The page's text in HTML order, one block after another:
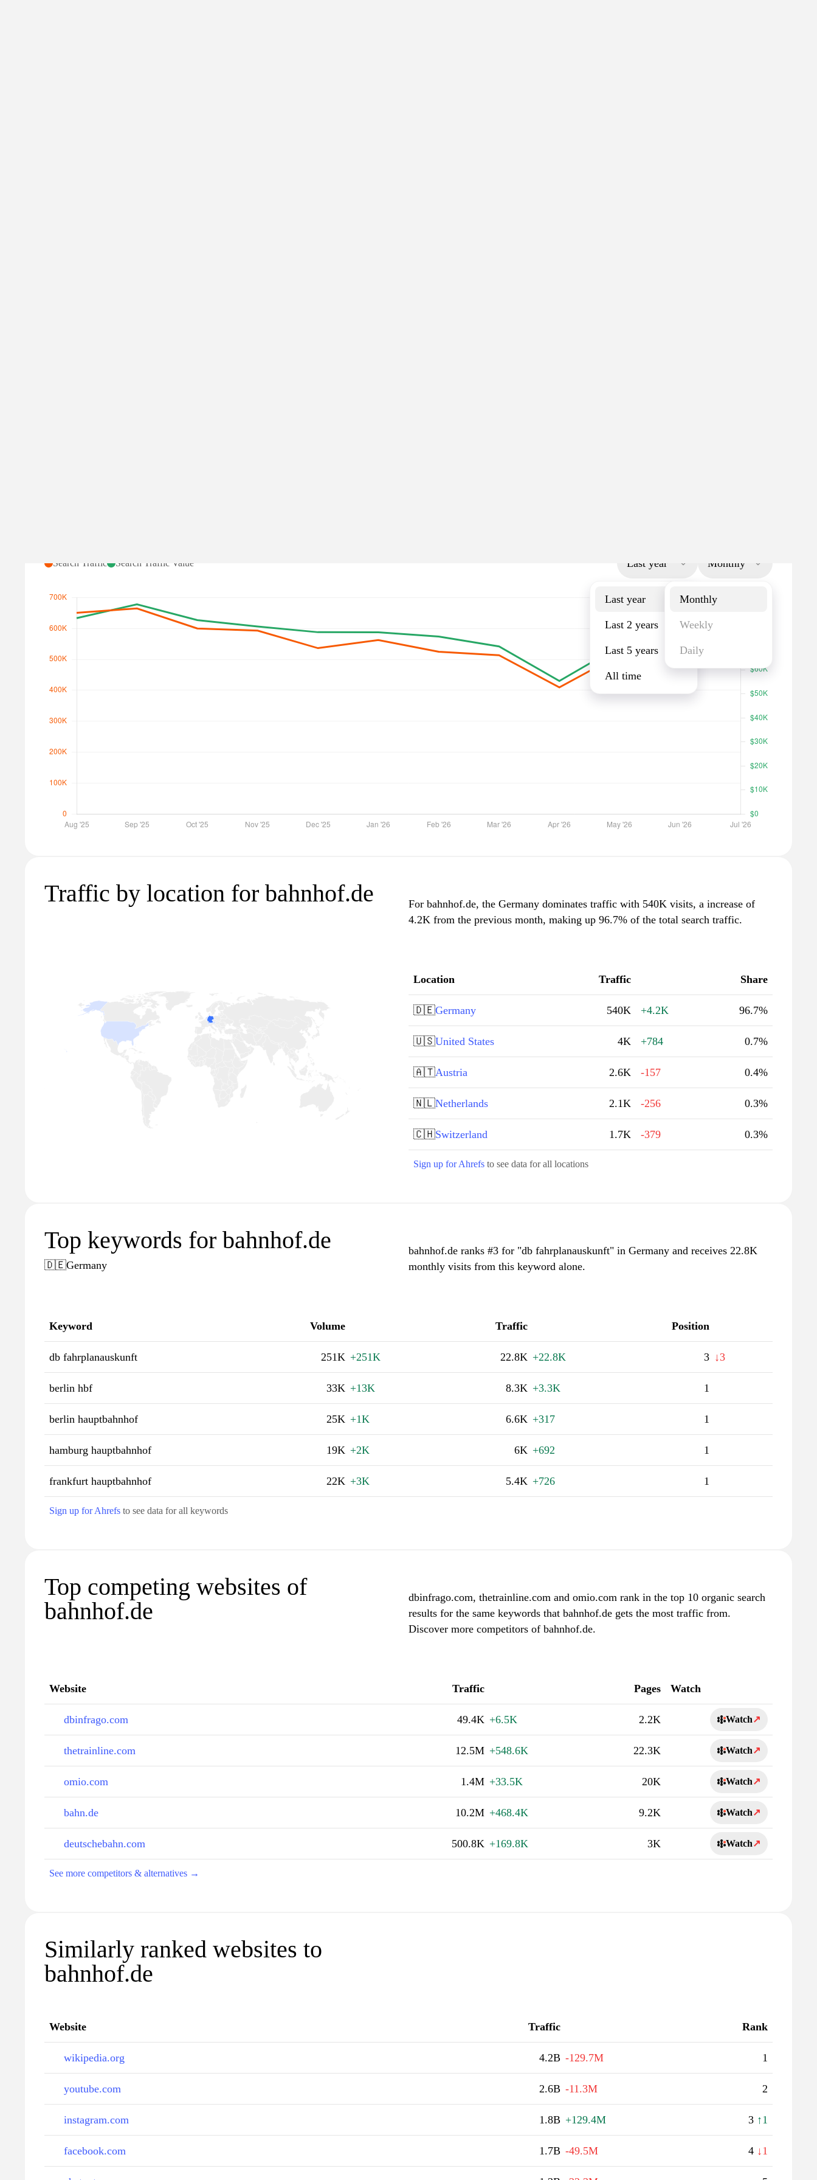
Search Traffic Search Traffic Value Last year
Last year
Last 2 years
Last 5 years
All time
Monthly
Monthly
Weekly
Daily
Traffic by location for bahnhof.de
For bahnhof.de, the Germany dominates traffic with 540K visits, a increase of
4.2K from the previous month, making up 96.7% of the total search traffic.
Location Traffic Share
🇩🇪Germany 540K +4.2K 96.7%
🇺🇸United States 4K +784 0.7%
🇦🇹Austria 2.6K -157 0.4%
🇳🇱Netherlands 2.1K -256 0.3%
🇨🇭Switzerland 1.7K -379 0.3%
Sign up for Ahrefs to see data for all locations
Top keywords for bahnhof.de
🇩🇪Germany
bahnhof.de ranks #3 for "db fahrplanauskunft" in Germany and receives 22.8K
monthly visits from this keyword alone.
Keyword Volume Traffic Position
db fahrplanauskunft 251K +251K 22.8K +22.8K 3 ↓3
berlin hbf 33K +13K 8.3K +3.3K 1
berlin hauptbahnhof 25K +1K 6.6K +317 1
hamburg hauptbahnhof 19K +2K 6K +692 1
frankfurt hauptbahnhof 22K +3K 5.4K +726 1
Sign up for Ahrefs to see data for all keywords
Top competing websites of
bahnhof.de
dbinfrago.com, thetrainline.com and omio.com rank in the top 10 organic search
results for the same keywords that bahnhof.de gets the most traffic from.
Discover more competitors of bahnhof.de.
Website Traffic Pages Watch
dbinfrago.com 49.4K +6.5K 2.2K Watch↗
thetrainline.com 12.5M +548.6K 22.3K Watch↗
omio.com 1.4M +33.5K 20K Watch↗
bahn.de 10.2M +468.4K 9.2K Watch↗
deutschebahn.com 500.8K +169.8K 3K Watch↗
See more competitors & alternatives →
Similarly ranked websites to
bahnhof.de
Website Traffic Rank
wikipedia.org 4.2B -129.7M 1
youtube.com 2.6B -11.3M 2
instagram.com 1.8B +129.4M 3 ↑1
facebook.com 1.7B -49.5M 4 ↓1